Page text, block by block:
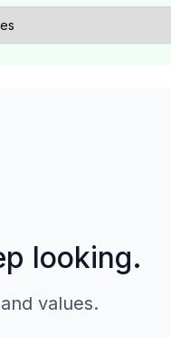
looking.
values.